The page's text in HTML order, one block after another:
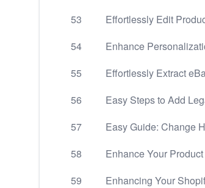
53
Effortlessly Edit
54
Enhance
55
Effortlessly Extract
56
Easy Steps to Add
57
Easy Guide: Change
58
Enhance Your
59
Enhancing Your